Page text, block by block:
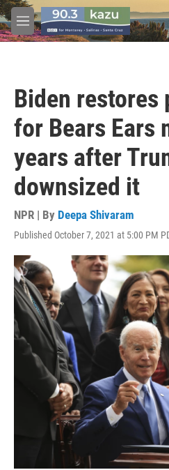
Skip to main content
M
e
Biden restores
for Bears Ears
years after
downsized it
NPR | By Deepa Shivaram
Published October 7, 2021 at 5:00 PM